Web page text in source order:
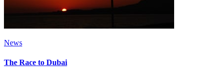
News
The Race to Dubai